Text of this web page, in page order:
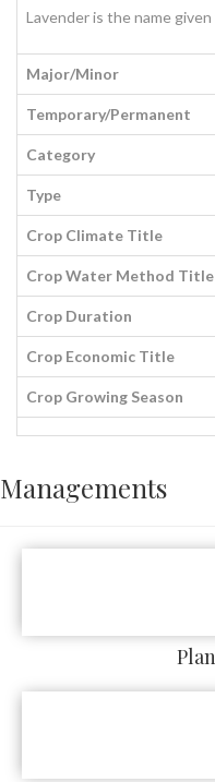
Lavender is the name
Major/Minor
Temporary/Permanent
Category
Type
Crop Climate Title
Crop Water Method Title
Crop Duration
Crop Economic Title
Crop Growing Season
Managements